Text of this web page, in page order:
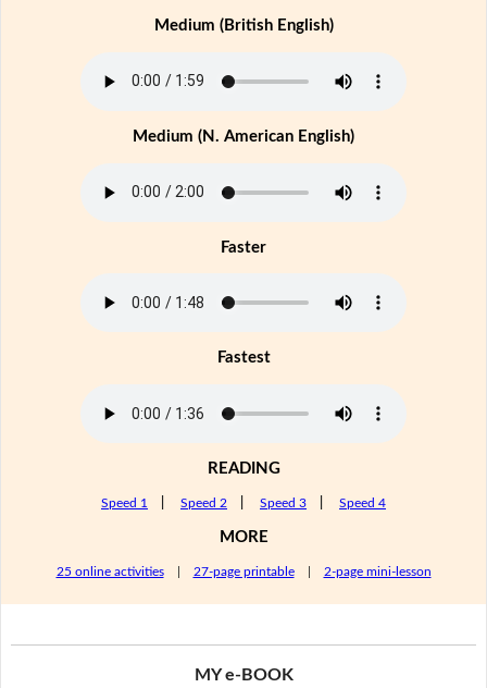
Medium (British English)
Medium (N. American English)
Faster
Fastest
READING
Speed 1 Speed 2 Speed 3 Speed 4
MORE
25 online activities| 27-page printable| 2-page mini-lesson
MY e-BOOK